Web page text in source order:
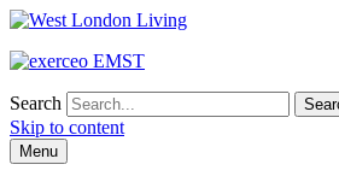
Search
Skip to content
Menu